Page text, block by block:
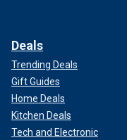
Deals
Trending Deals
Gift Guides
Home Deals
Kitchen Deals
Tech and Electronic